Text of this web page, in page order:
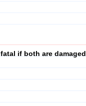
fatal if both are damaged